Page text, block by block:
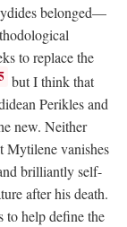
belonged—
to replace the
but I think that
Perikles and
new. Neither
Mytilene vanishes
brilliantly self-
after his death.
to help define the